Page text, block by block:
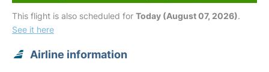
This flight is also scheduled for Today (August 07, 2026).
See it here
Airline information